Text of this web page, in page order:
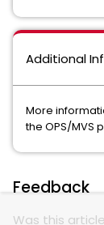
Additional
More
the OPS/MVS
Feedback
Was this